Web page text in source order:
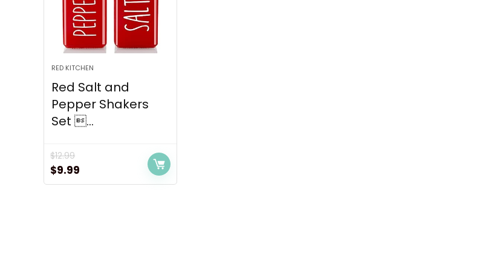
RED KITCHEN
Red Salt and
Pepper Shakers
Set ...
$12.99
Original
price
$9.99
price